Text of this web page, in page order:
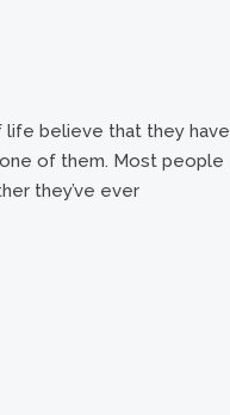
life believe that they have
of them. Most people
they’ve ever